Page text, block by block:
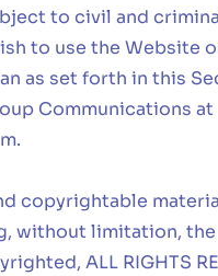
to civil and
to use the Website
as set forth in this
Communications at
.
copyrightable
without limitation, the
ALL RIGHTS